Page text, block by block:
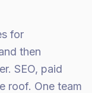
for
then
SEO, paid
roof. One team